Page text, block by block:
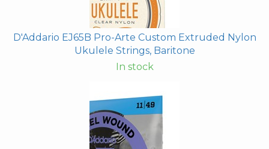
D'Addario EJ65B Pro-Arte Custom Extruded Nylon
Ukulele Strings, Baritone
In stock